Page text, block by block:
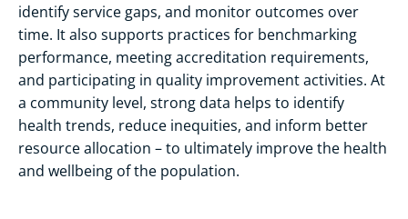
identifyservice gaps, and monitor outcomes over
time. It also supports practices for benchmarking
performance, meeting accreditation requirements,
and participating in quality improvement activities. At
a community level, strong data helps to identify
health trends, reduce inequities, and inform better
resource allocation – to ultimately improvethe health
and wellbeing of the population.